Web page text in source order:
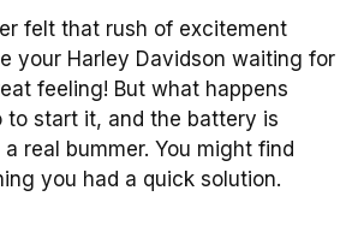
felt that rush of excitement
your Harley Davidson waiting for
feeling! But what happens
to start it, and the battery is
a real bummer. You might find
you had a quick solution.